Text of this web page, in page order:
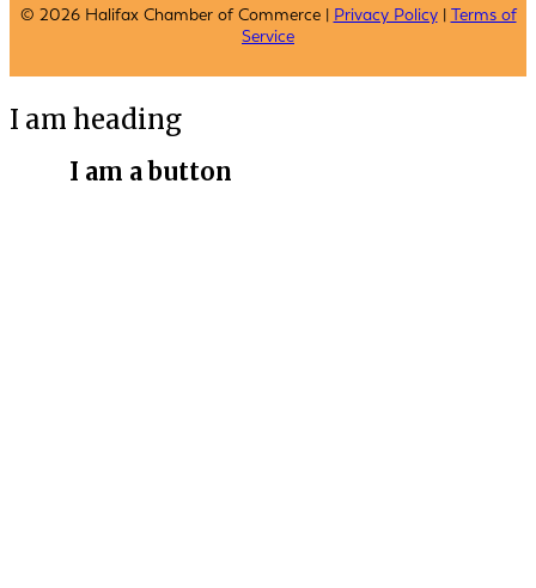
© 2026 Halifax Chamber of Commerce | Privacy Policy| Terms of
Service
I am heading
I am a button